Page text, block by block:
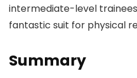
intermediate-level
fantastic suit for physical
Summary